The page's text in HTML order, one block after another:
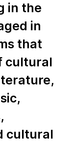
in the
in
that
cultural
cultural